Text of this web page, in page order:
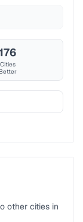
Cities
Better
other cities in